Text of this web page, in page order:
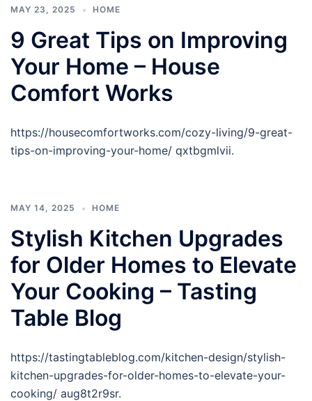
MAY 23, 2025 HOME
9 Great Tips on Improving
Your Home – House
Comfort Works
https://housecomfortworks.com/cozy-living/9-great-
tips-on-improving-your-home/ qxtbgmlvii.
MAY 14, 2025 HOME
Stylish Kitchen Upgrades
for Older Homes to Elevate
Your Cooking – Tasting
Table Blog
https://tastingtableblog.com/kitchen-design/stylish-
kitchen-upgrades-for-older-homes-to-elevate-your-
cooking/ aug8t2r9sr.